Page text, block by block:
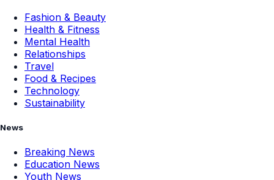
Fashion & Beauty
Health & Fitness
Mental Health
Relationships
Travel
Food & Recipes
Technology
Sustainability
News
Breaking News
Education News
Youth News